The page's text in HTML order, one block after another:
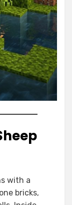
with a
bricks,